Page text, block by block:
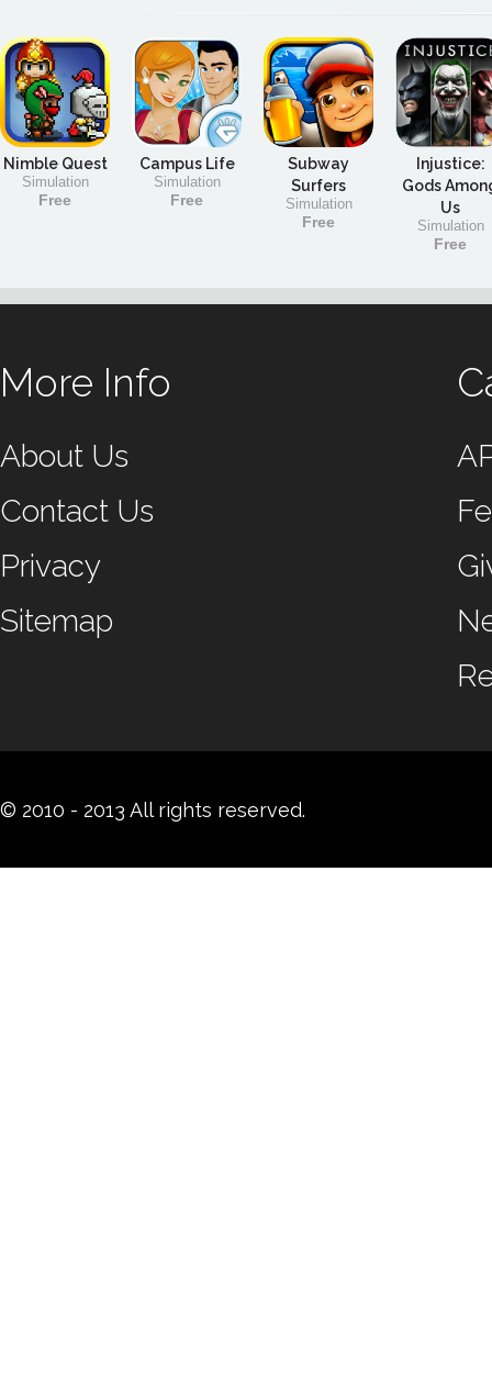
Nimble Quest
Simulation
Free
Campus Life
Simulation
Free
Subway
Surfers
Simulation
Free
Injustice:
Gods
Us
Simulation
Free
More Info
About Us
Contact Us
Privacy
Sitemap
© 2010 - 2013 All rights reserved.